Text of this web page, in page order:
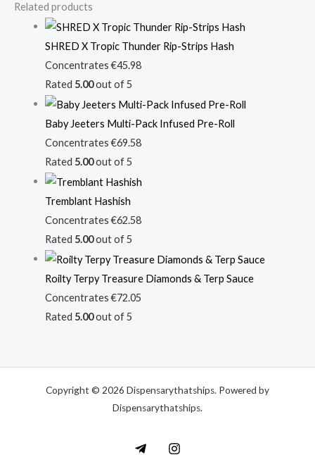
Related products
SHRED X Tropic Thunder Rip-Strips Hash
Concentrates€45.98
Rated 5.00out of 5
Baby Jeeters Multi-Pack Infused Pre-Roll
Concentrates€69.58
Rated 5.00out of 5
Tremblant Hashish
Concentrates€62.58
Rated 5.00out of 5
Roilty Terpy Treasure Diamonds & Terp Sauce
Concentrates€72.05
Rated 5.00out of 5
Copyright © 2026 Dispensarythatships. Powered by
Dispensarythatships.